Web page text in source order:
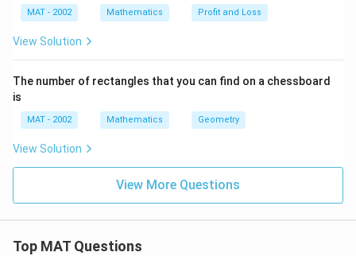
MAT - 2002 Mathematics Profit and Loss
View Solution
The number of rectangles that you can find on a chessboard
is
MAT - 2002 Mathematics Geometry
View Solution
View More Questions
Top MAT Questions